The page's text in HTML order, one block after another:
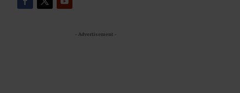
- Advertisement -